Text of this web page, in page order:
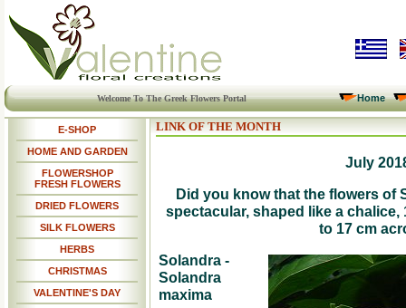
Welcome To The Greek Flowers Portal Home
E-SHOP
HOME AND GARDEN
FLOWERSHOP
FRESH FLOWERS
DRIED FLOWERS
SILK FLOWERS
HERBS
CHRISTMAS
VALENTINE'S DAY
LINK OF THE MONTH
July
Did you know that the flowers of
spectacular, shaped like a
to 17 cm
Solandra -
Solandra
maxima